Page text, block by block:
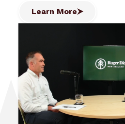
Learn More